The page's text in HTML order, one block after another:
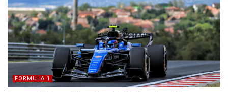
FORMULA 1